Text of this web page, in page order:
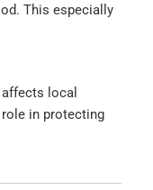
This especially
local
in protecting